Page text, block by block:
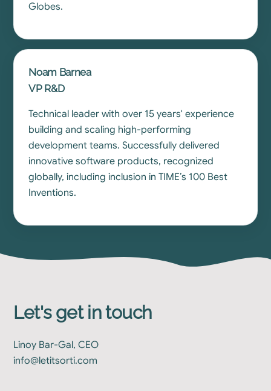
Globes.
Noam Barnea
VP R&D
Technical leader with over 15 years' experience
building and scaling high-performing
development teams. Successfully delivered
innovative software products, recognized
globally, including inclusion in TIME’s 100 Best
Inventions.
Let's get in touch
Linoy Bar-Gal, CEO
info@letitsorti.com